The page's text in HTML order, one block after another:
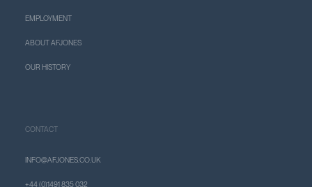
EMPLOYMENT
ABOUT AFJONES
OUR HISTORY
CONTACT
INFO@AFJONES.CO.UK
+44 (0)1491 835 032